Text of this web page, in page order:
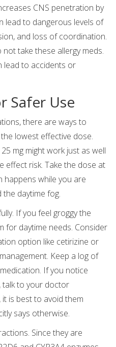
CNS penetration by
lead to dangerous levels of
and loss of coordination.
take these allergy meds.
lead to accidents or
Safer Use
there are ways to
lowest effective dose.
mg might work just as well
effect risk. Take the dose at
happens while you are
the daytime fog.
If you feel groggy the
for daytime needs. Consider
option like cetirizine or
Keep a log of
If you notice
talk to your doctor
is best to avoid them
says otherwise.
Since they are